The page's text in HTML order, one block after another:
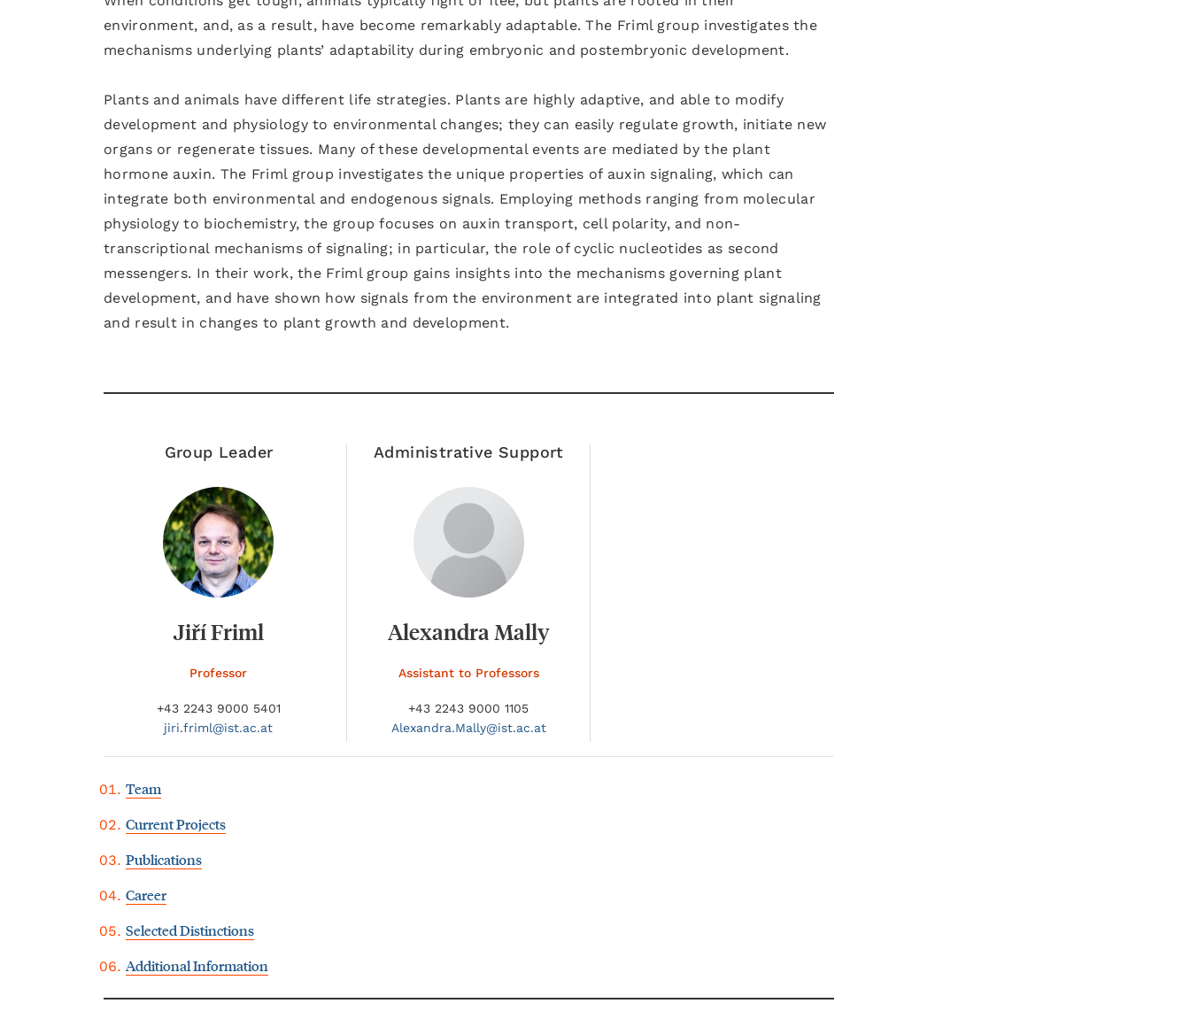
environment, and, as a result, have become remarkably adaptable. The Friml group investigates the
mechanisms underlying plants’ adaptability during embryonic and postembryonic development.
Plants and animals have different life strategies. Plants are highly adaptive, and able to modify
development and physiology to environmental changes; they can easily regulate growth, initiate new
organs or regenerate tissues. Many of these developmental events are mediated by the plant
hormone auxin. The Friml group investigates the unique properties of auxin signaling, which can
integrate both environmental and endogenous signals. Employing methods ranging from molecular
physiology to biochemistry, the group focuses on auxin transport, cell polarity, and non-
transcriptional mechanisms of signaling; in particular, the role of cyclic nucleotides as second
messengers. In their work, the Friml group gains insights into the mechanisms governing plant
development, and have shown how signals from the environment are integrated into plant signaling
and result in changes to plant growth and development.
Group Leader
Jiří Friml
Professor
+43 2243 9000 5401
jiri.friml@ist.ac.at
Administrative Support
Alexandra Mally
Assistant to Professors
+43 2243 9000 1105
Alexandra.Mally@ist.ac.at
Team
Current Projects
Publications
Career
Selected Distinctions
Additional Information